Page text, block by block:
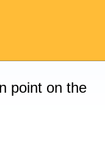
point on the